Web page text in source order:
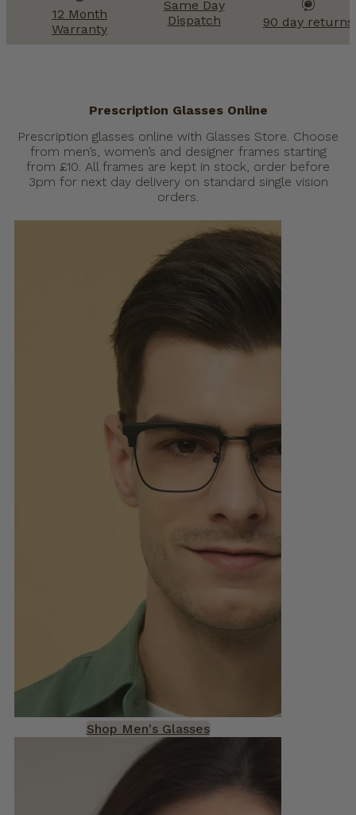
12 Month
Warranty
Same Day
Dispatch
90 day returns
Prescription Glasses Online
Prescription glasses online with Glasses Store. Choose
from men’s, women’s and designer frames starting
from £10. All frames are kept in stock, order before
3pm for next day delivery on standard single vision
orders.
Shop Men's Glasses